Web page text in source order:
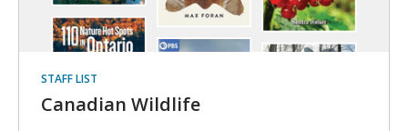
STAFF LIST
Canadian Wildlife